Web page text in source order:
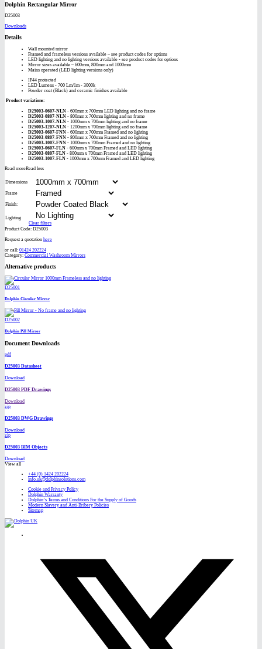
Dolphin Rectangular Mirror
D25003
Downloads
Details
Wall mounted mirror
Framed and frameless versions available – see product codes for options
LED lighting and no lighting versions available - see product codes for options
Mirror sizes available – 600mm, 800mm and 1000mm
Mains operated (LED lighting versions only)
IP44 protected
LED Lumens - 700 Lm/1m - 3000k
Powder coat (Black) and ceramic finishes available
Product variations:
D25003-0607-NLN - 600mm x 700mm LED lighting and no frame
D25003-0807-NLN - 800mm x 700mm lighting and no frame
D25003-1007-NLN - 1000mm x 700mm lighting and no frame
D25003-1207-NLN - 1200mm x 700mm lighting and no frame
D25003-0607-FNN - 600mm x 700mm Framed and no lighting
D25003-0807-FNN - 800mm x 700mm Framed and no lighting
D25003-1007-FNN - 1000mm x 700mm Framed and no lighting
D25003-0607-FLN - 600mm x 700mm Framed and LED lighting
D25003-0807-FLN - 800mm x 700mm Framed and LED lighting
D25003-1007-FLN - 1000mm x 700mm Framed and LED lighting
Read moreRead less
Dimensions
Frame
Finish:
Lighting
Clear filters
Product Code: D25003
Request a quotation here
or call: 01424 202224
Category: Commercial Washroom Mirrors
Alternative products
D25001
Dolphin Circular Mirror
D25002
Dolphin Pill Mirror
Document Downloads
pdf
D25003 Datasheet
Download
D25003 PDF Drawings
Download
zip
D25003 DWG Drawings
Download
zip
D25003 BIM Objects
Download
View all
+44 (0) 1424 202224
info.uk@dolphinsolutions.com
Cookie and Privacy Policy
Dolphin Warranty
Dolphin’s Terms and Conditions For the Supply of Goods
Modern Slavery and Anti-Bribery Policies
Sitemap